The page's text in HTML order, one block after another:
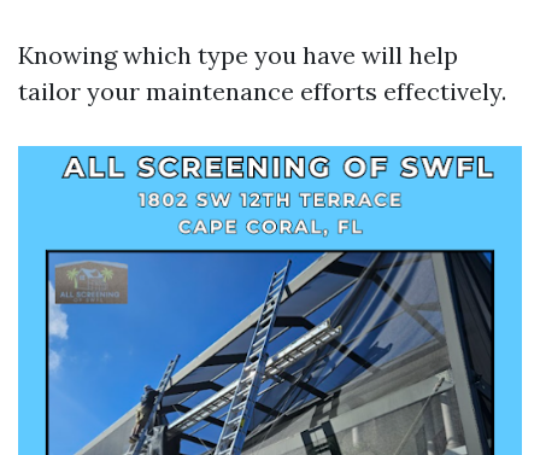
Knowing which type you have will help
tailor your maintenance efforts effectively.